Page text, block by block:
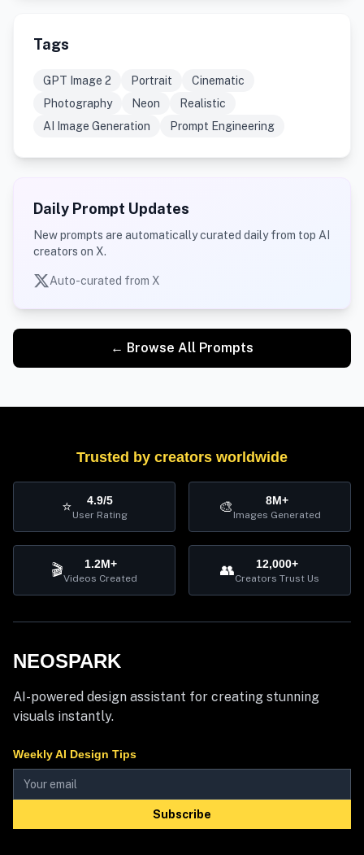
Tags
GPT Image 2 Portrait
Cinematic
Photography
Neon
Realistic
AI Image Generation
Prompt Engineering
Daily Prompt Updates
New prompts are automatically curated daily from top AI
creators on X.
Auto-curated from X
← Browse All Prompts
Trusted by creators worldwide
⭐ 4.9/5
User Rating 🎨 8M+
Images Generated
🎬 1.2M+
Videos Created 👥 12,000+
Creators Trust Us
NEOSPARK
AI-powered design assistant for creating stunning
visuals instantly.
Weekly AI Design Tips
Subscribe